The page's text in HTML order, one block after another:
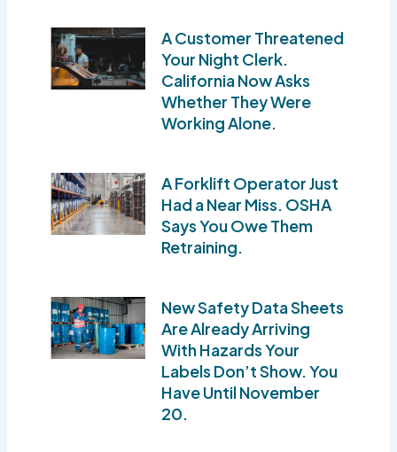
A Customer Threatened
Your Night Clerk.
California Now Asks
Whether They Were
Working Alone.
A Forklift Operator Just
Had a Near Miss. OSHA
Says You Owe Them
Retraining.
New Safety Data Sheets
Are Already Arriving
With Hazards Your
Labels Don’t Show. You
Have Until November
20.